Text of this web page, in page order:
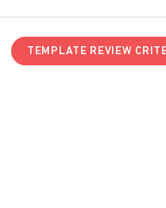
TEMPLATE REVIEW